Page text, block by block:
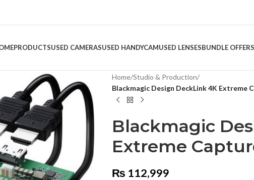
PRODUCTSUSED CAMERASUSED HANDYCAMUSED LENSESBUNDLE OFFERS
Home/Studio & Production/
Blackmagic Design DeckLink 4K Extreme
Blackmagic
Extreme
₨ 112,999